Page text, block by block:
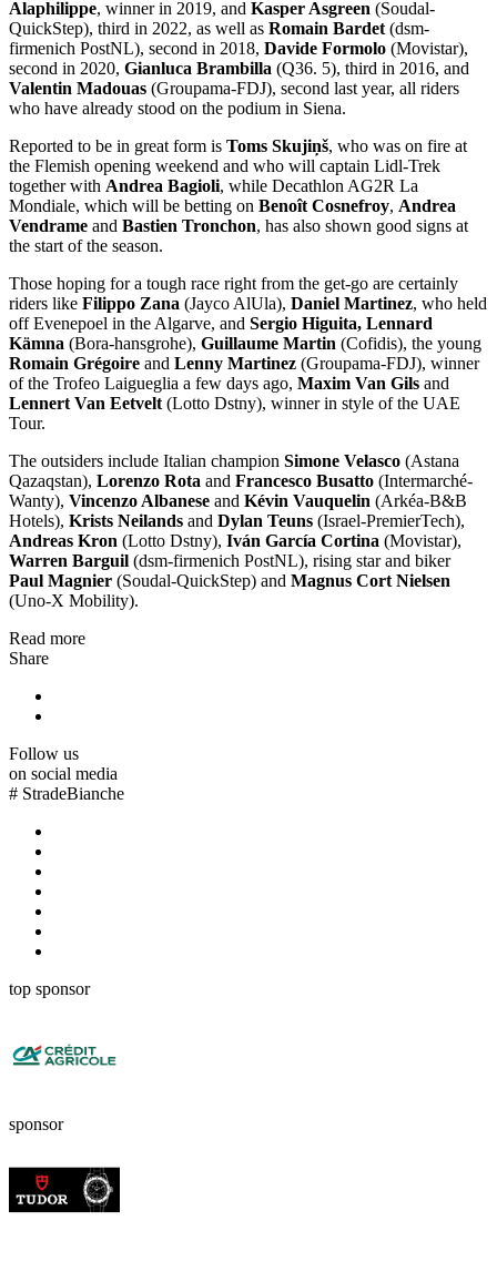
Alaphilippe, winner in 2019, and Kasper Asgreen (Soudal-
QuickStep), third in 2022, as well as Romain Bardet (dsm-
firmenich PostNL), second in 2018, Davide Formolo (Movistar),
second in 2020, Gianluca Brambilla (Q36. 5), third in 2016, and
Valentin Madouas (Groupama-FDJ), second last year, all riders
who have already stood on the podium in Siena.
Reported to be in great form is Toms Skujiņš, who was on fire at
the Flemish opening weekend and who will captain Lidl-Trek
together with Andrea Bagioli, while Decathlon AG2R La
Mondiale, which will be betting on Benoît Cosnefroy, Andrea
Vendrame and Bastien Tronchon, has also shown good signs at
the start of the season.
Those hoping for a tough race right from the get-go are certainly
riders like Filippo Zana (Jayco AlUla), Daniel Martinez, who held
off Evenepoel in the Algarve, and Sergio Higuita, Lennard
Kämna (Bora-hansgrohe), Guillaume Martin (Cofidis), the young
Romain Grégoire and Lenny Martinez (Groupama-FDJ), winner
of the Trofeo Laigueglia a few days ago, Maxim Van Gils and
Lennert Van Eetvelt (Lotto Dstny), winner in style of the UAE
Tour.
The outsiders include Italian champion Simone Velasco (Astana
Qazaqstan), Lorenzo Rota and Francesco Busatto (Intermarché-
Wanty), Vincenzo Albanese and Kévin Vauquelin (Arkéa-B&B
Hotels), Krists Neilands and Dylan Teuns (Israel-PremierTech),
Andreas Kron (Lotto Dstny), Iván García Cortina (Movistar),
Warren Barguil (dsm-firmenich PostNL), rising star and biker
Paul Magnier (Soudal-QuickStep) and Magnus Cort Nielsen
(Uno-X Mobility).
Read more
Share
Follow us
on social media
# StradeBianche
top sponsor
sponsor